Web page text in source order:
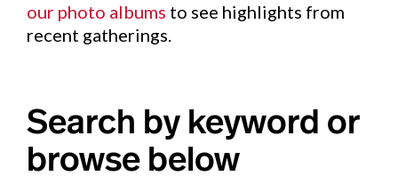
our photo albums to see highlights from
recent gatherings.
Search by keyword or
browse below